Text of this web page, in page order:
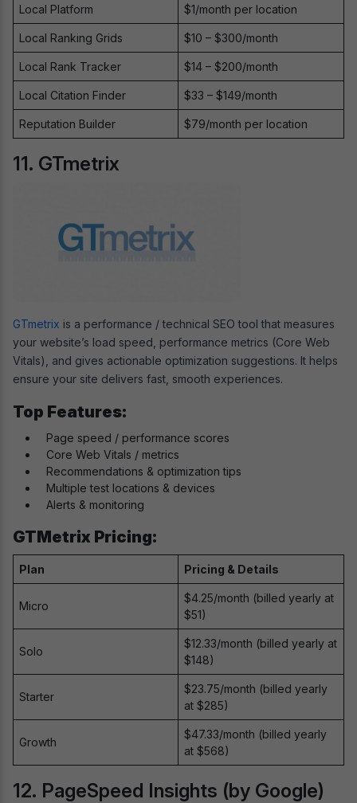
Local Platform $1/month per location
Local Ranking Grids $10 – $300/month
Local Rank Tracker $14 – $200/month
Local Citation Finder $33 – $149/month
Reputation Builder $79/month per location
11. GTmetrix
GTmetrix is a performance / technical SEO tool that measures
your website’s load speed, performance metrics (Core Web
Vitals), and gives actionable optimization suggestions. It helps
ensure your site delivers fast, smooth experiences.
Top Features:
Page speed / performance scores
Core Web Vitals / metrics
Recommendations & optimization tips
Multiple test locations & devices
Alerts & monitoring
GTMetrix Pricing:
Plan Pricing & Details
Micro
$4.25/month (billed yearly at
$51)
Solo
$12.33/month (billed yearly at
$148)
Starter
$23.75/month (billed yearly
at $285)
Growth
$47.33/month (billed yearly
at $568)
12. PageSpeed Insights (by Google)